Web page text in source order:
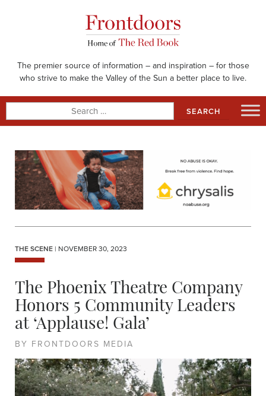
The premier source of information – and inspiration – for those
who strive to make the Valley of the Sun a better place to live.
for:
THE SCENE | NOVEMBER 30, 2023
The Phoenix Theatre Company
Honors 5 Community Leaders
at ‘Applause! Gala’
BY FRONTDOORS MEDIA